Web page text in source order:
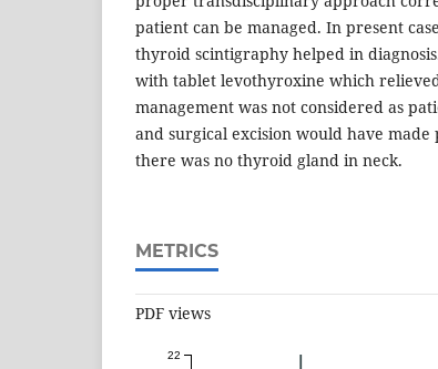
patient can be managed. In present
thyroid scintigraphy helped in
with tablet levothyroxine which
management was not considered as
and surgical excision would have
there was no thyroid gland in neck.
METRICS
PDF views
22